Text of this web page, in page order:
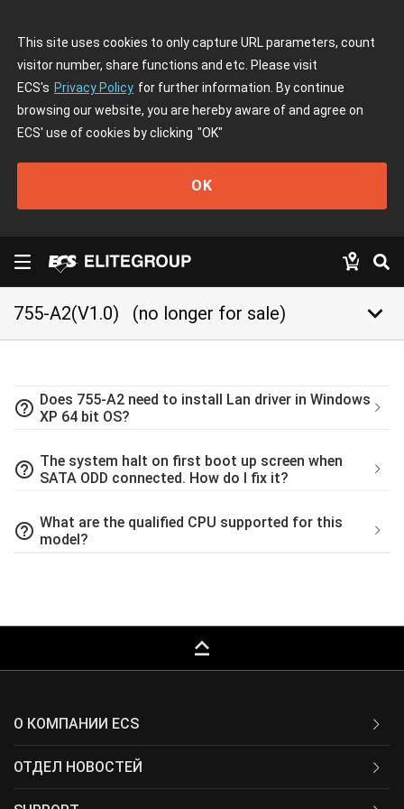
This site uses cookies to only capture URL parameters, count
visitor number, share functions and etc. Please visit
ECS's Privacy Policy for further information. By continue
browsing our website, you are hereby aware of and agree on
ECS' use of cookies by clicking "OK"
OK
755-A2(V1.0) (no longer for sale) keyboard_arrow_down
help_outline Does 755-A2 need to install Lan driver in Windows
XP 64 bit OS?
help_outline The system halt on first boot up screen when
SATA ODD connected. How do I fix it?
help_outline What are the qualified CPU supported for this
model?
keyboard_capslock
О КОМПАНИИ ECS
ОТДЕЛ НОВОСТЕЙ